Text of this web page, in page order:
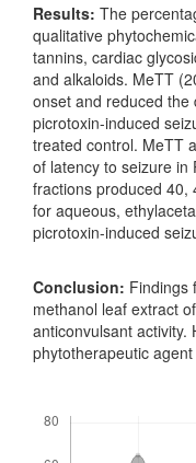
Results: The
qualitative
tannins, cardiac
and alkaloids. MeTT
onset and reduced
picrotoxin-induced
treated control. MeTT
of latency to seizure in
fractions produced 40,
for aqueous,
picrotoxin-induced
Conclusion: Findings
methanol leaf extract
anticonvulsant activity.
phytotherapeutic